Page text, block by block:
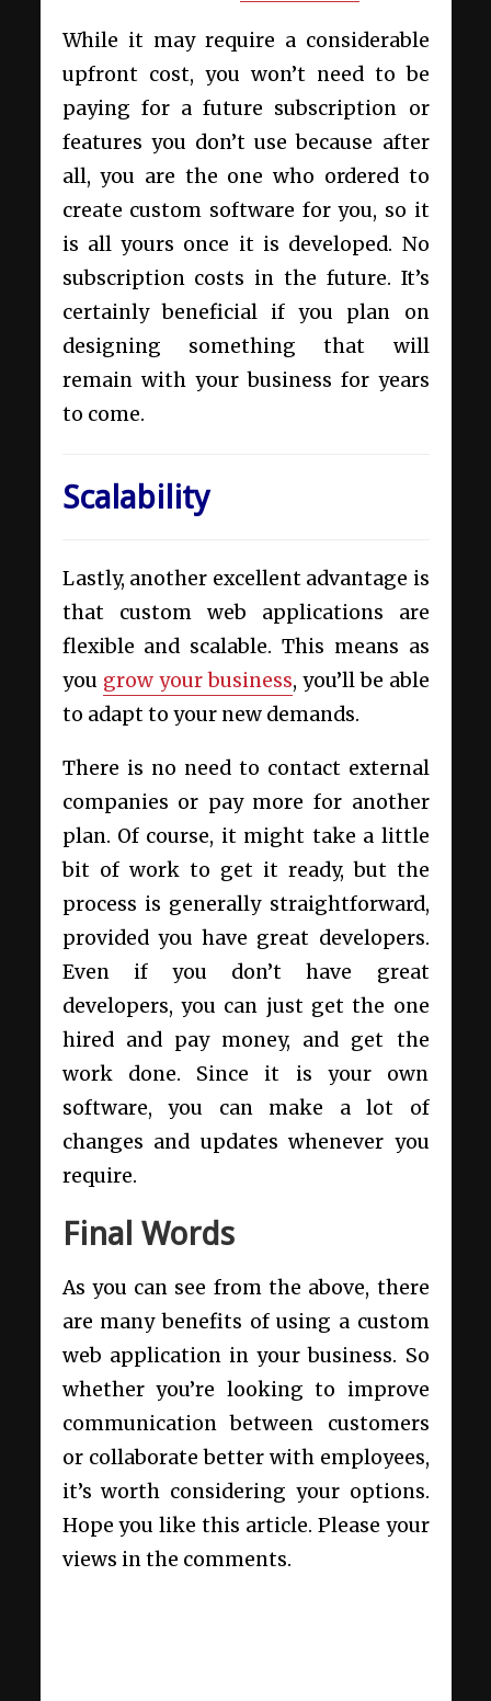
While it may require a considerable
upfront cost, you won’t need to be
paying for a future subscription or
features you don’t use because after
all, you are the one who ordered to
create custom software for you, so it
is all yours once it is developed. No
subscription costs in the future. It’s
certainly beneficial if you plan on
designing something that will
remain with your business for years
to come.
Scalability
Lastly, another excellent advantage is
that custom web applications are
flexible and scalable. This means as
you grow your business, you’ll be able
to adapt to your new demands.
There is no need to contact external
companies or pay more for another
plan. Of course, it might take a little
bit of work to get it ready, but the
process is generally straightforward,
provided you have great developers.
Even if you don’t have great
developers, you can just get the one
hired and pay money, and get the
work done. Since it is your own
software, you can make a lot of
changes and updates whenever you
require.
Final Words
As you can see from the above, there
are many benefits of using a custom
web application in your business. So
whether you’re looking to improve
communication between customers
or collaborate better with employees,
it’s worth considering your options.
Hope you like this article. Please your
views in the comments.